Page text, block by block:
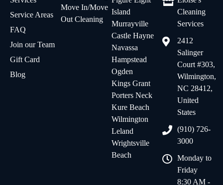
Service Areas
FAQ
Join our Team
Gift Card
Blog
Move In/Move
Out Cleaning
Island
Murrayville
Castle Hayne
Navassa
Hampstead
Ogden
Kings Grant
Porters Neck
Kure Beach
Wilmington
Leland
Wrightsville
Beach
Cleaning
Services
2412
Salinger
Court #303,
Wilmington,
NC 28412,
United
States
(910) 726-
3000
Monday to
Friday
8:30 AM -